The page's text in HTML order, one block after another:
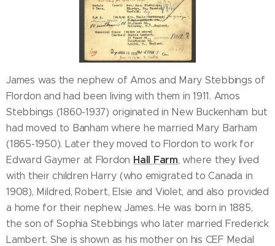
James was the nephew of Amos and Mary Stebbings of
Flordon and had been living with them in 1911. Amos
Stebbings (1860-1937) originated in New Buckenham but
had moved to Banham where he married Mary Barham
(1865-1950). Later they moved to Flordon to work for
Edward Gaymer at Flordon Hall Farm, where they lived
with their children Harry (who emigrated to Canada in
1908), Mildred, Robert, Elsie and Violet, and also provided
a home for their nephew, James. He was born in 1885,
the son of Sophia Stebbings who later married Frederick
Lambert. She is shown as his mother on his CEF Medal